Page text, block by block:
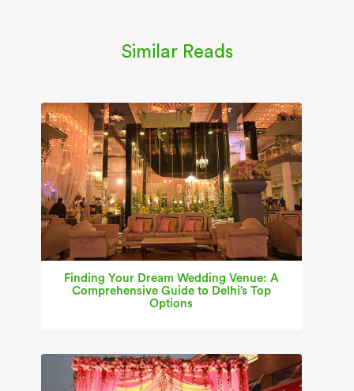
Similar Reads
Finding Your Dream Wedding Venue: A
Comprehensive Guide to Delhi’s Top
Options